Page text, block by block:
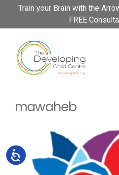
Please
This
website
includes
accessibility
Accessibility
Train your Brain with the
FREE
mawaheb